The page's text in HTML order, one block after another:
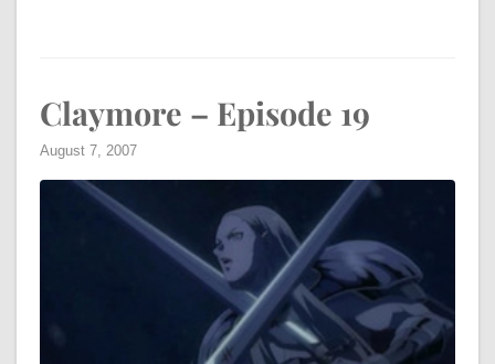
Claymore – Episode 19
August 7, 2007